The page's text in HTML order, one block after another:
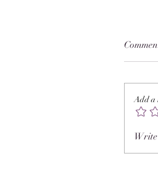
Add a
Write